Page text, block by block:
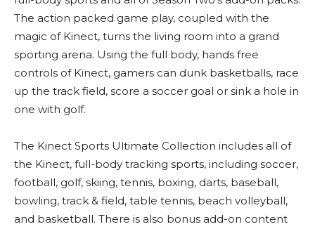
The action packed game play, coupled with the
magic of Kinect, turns the living room into a grand
sporting arena. Using the full body, hands free
controls of Kinect, gamers can dunk basketballs, race
up the track field, score a soccer goal or sink a hole in
one with golf.
The Kinect Sports Ultimate Collection includes all of
the Kinect, full-body tracking sports, including soccer,
football, golf, skiing, tennis, boxing, darts, baseball,
bowling, track & field, table tennis, beach volleyball,
and basketball. There is also bonus add-on content